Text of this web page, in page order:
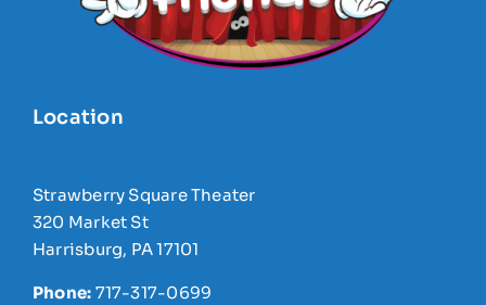
Location
Strawberry Square Theater
320 Market St
Harrisburg, PA 17101
Phone: 717-317-0699